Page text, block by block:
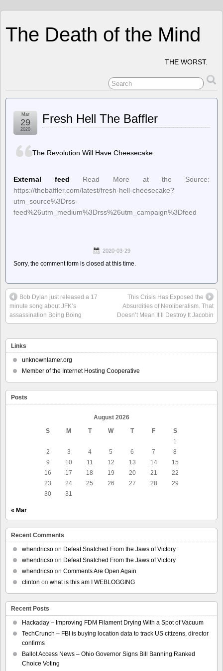
The Death of the Mind
THE WORST.
Fresh Hell The Baffler
Mar
29
2020
The Revolution Will Have Cheesecake
External feed
Read More at the Source:
https://thebaffler.com/latest/fresh-hell-cheesecake?
utm_source%3Drss-
feed%26utm_medium%3Drss%26utm_campaign%3Dfeed
2020-03-29
Sorry, the comment form is closed at this time.
Bob Dylan just released a 17
minute song about JFK’s
assassination Boing Boing
This Crisis Has Exposed the
Absurdities of Neoliberalism. That
Doesn’t Mean It’ll Destroy It Jacobin
Links
unknownlamer.org
Member of the Internet Hosting Cooperative
Posts
August 2026
S
M T W T F
S
1
2
3 4 5 6 7
8
9
10 11 12 13 14
15
16
17 18 19 20 21
22
23
24 25 26 27 28
29
30
31
« Mar
Recent Comments
whendricso on Defeat Snatched From the Jaws of Victory
whendricso on Defeat Snatched From the Jaws of Victory
whendricso on Comments Are Open Again
clinton on what is this am I WEBLOGGING
Recent Posts
Hackaday – Improving FDM Filament Drying With a Spot of Vacuum
TechCrunch – FBI is buying location data to track US citizens, director
confirms
Ballot Access News – Ohio Governor Signs Bill Banning Ranked
Choice Voting